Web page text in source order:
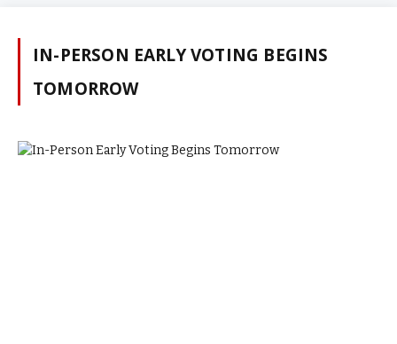
IN-PERSON EARLY VOTING BEGINS
TOMORROW